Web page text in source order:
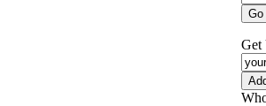
Get